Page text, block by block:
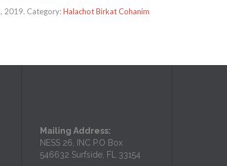
2019. Category:Halachot Birkat Cohanim
Mailing Address:
NESS 26, INC P.O Box
546632 Surfside, FL 33154